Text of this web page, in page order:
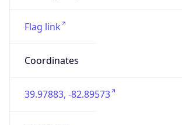
Flag link
Coordinates
39.97883, -82.89573